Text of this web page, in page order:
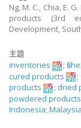
Ng, M. C., Chia, E.
products (3rd
Development,
主題
inventories
;
cured products
;
products
; dried
powdered products
Indonesia; Malaysia